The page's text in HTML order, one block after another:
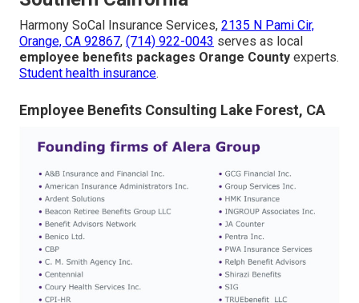
Harmony SoCal Insurance Services, 2135 N Pami Cir,
Orange, CA 92867, (714) 922-0043 serves as local
employee benefits packages Orange County experts.
Student health insurance.
Employee Benefits Consulting Lake Forest, CA